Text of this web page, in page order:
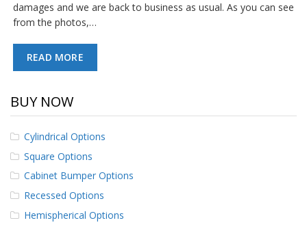
damages and we are back to business as usual. As you can see
from the photos,…
READ MORE
BUY NOW
Cylindrical Options
Square Options
Cabinet Bumper Options
Recessed Options
Hemispherical Options